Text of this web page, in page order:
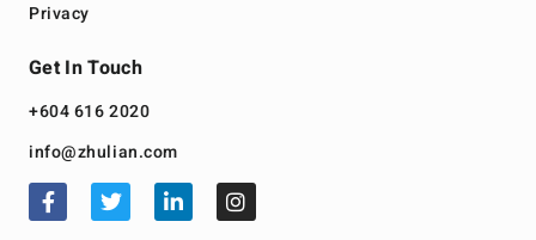
Privacy
Get In Touch
+604 616 2020
info@zhulian.com